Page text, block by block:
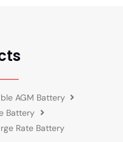
AGM Battery
Battery
Rate Battery